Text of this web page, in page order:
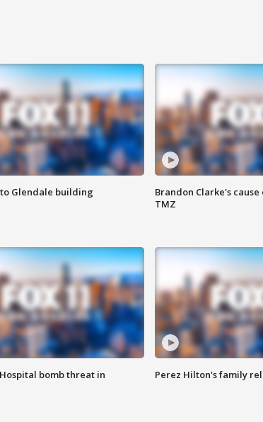
Glendale building
Brandon Clarke's
TMZ
bomb threat in
Perez Hilton's family